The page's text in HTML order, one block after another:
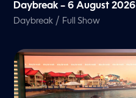
Daybreak – 6 August 2026
Daybreak / Full Show